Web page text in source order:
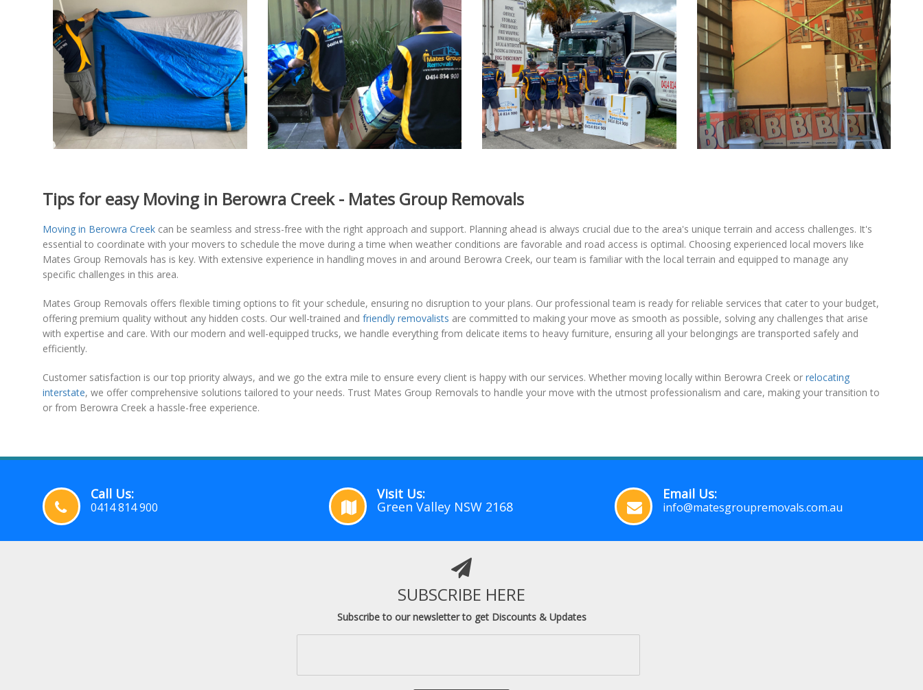
Tips for easy Moving in Berowra Creek - Mates Group Removals
Moving in Berowra Creek can be seamless and stress-free with the right approach and support. Planning ahead is always crucial due to the area's unique terrain and access challenges. It's
essential to coordinate with your movers to schedule the move during a time when weather conditions are favorable and road access is optimal. Choosing experienced local movers like
Mates Group Removals has is key. With extensive experience in handling moves in and around Berowra Creek, our team is familiar with the local terrain and equipped to manage any
specific challenges in this area.
Mates Group Removals offers flexible timing options to fit your schedule, ensuring no disruption to your plans. Our professional team is ready for reliable services that cater to your budget,
offering premium quality without any hidden costs. Our well-trained and friendly removalists are committed to making your move as smooth as possible, solving any challenges that arise
with expertise and care. With our modern and well-equipped trucks, we handle everything from delicate items to heavy furniture, ensuring all your belongings are transported safely and
efficiently.
Customer satisfaction is our top priority always, and we go the extra mile to ensure every client is happy with our services. Whether moving locally within Berowra Creek or relocating
interstate, we offer comprehensive solutions tailored to your needs. Trust Mates Group Removals to handle your move with the utmost professionalism and care, making your transition to
or from Berowra Creek a hassle-free experience.
Call Us:
0414 814 900
Visit Us:
Green Valley NSW 2168
Email Us:
info@matesgroupremovals.com.au
SUBSCRIBE HERE
Subscribe to our newsletter to get Discounts & Updates